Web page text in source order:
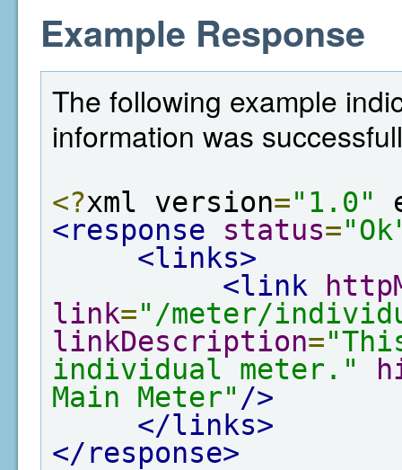
Example Response
The following example
information was
<?xml version="1.0"
<response
status=
<links>
<link
link="/meter/
linkDescription=
individual meter."
Main Meter" />
</links>
</response>